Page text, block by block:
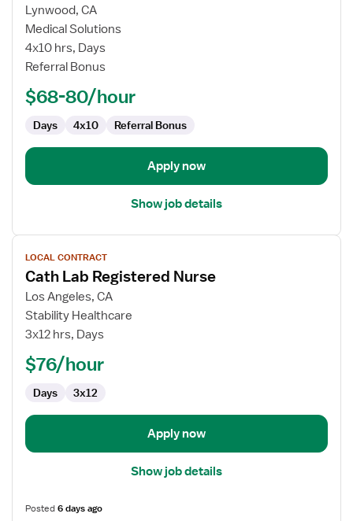
for
Cardiac
Cath
Lab
Lynwood, CA
Medical Solutions
4x10 hrs, Days
Referral Bonus
$68-80/hour
Days 4x10 Referral Bonus
Apply now
Show job details
View
job
details
for
Cath
Lab
Nurse
LOCAL CONTRACT
Cath Lab Registered Nurse
Los Angeles, CA
Stability Healthcare
3x12 hrs, Days
$76/hour
Days 3x12
Apply now
Show job details
Posted6 days ago